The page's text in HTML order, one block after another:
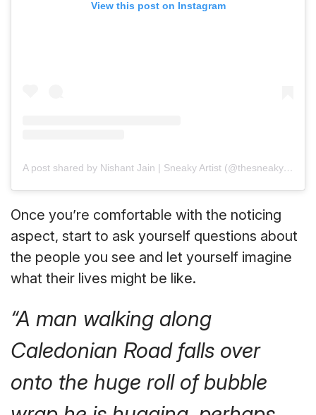
View this post on Instagram
A post shared by Nishant Jain | Sneaky Artist (@thesneakyartist)
Once you’re comfortable with the noticing
aspect, start to ask yourself questions about
the people you see and let yourself imagine
what their lives might be like.
“A man walking along
Caledonian Road falls over
onto the huge roll of bubble